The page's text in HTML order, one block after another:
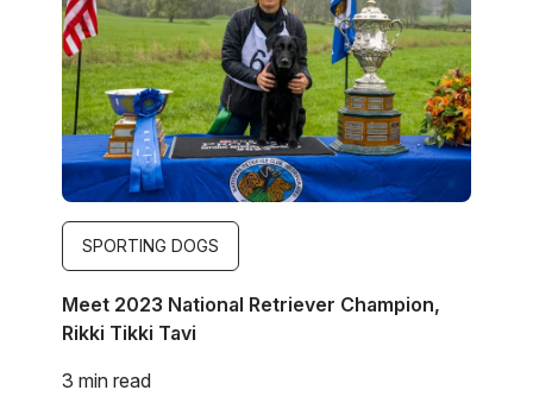
SPORTING DOGS
Meet 2023 National Retriever Champion,
Rikki Tikki Tavi
3 min read